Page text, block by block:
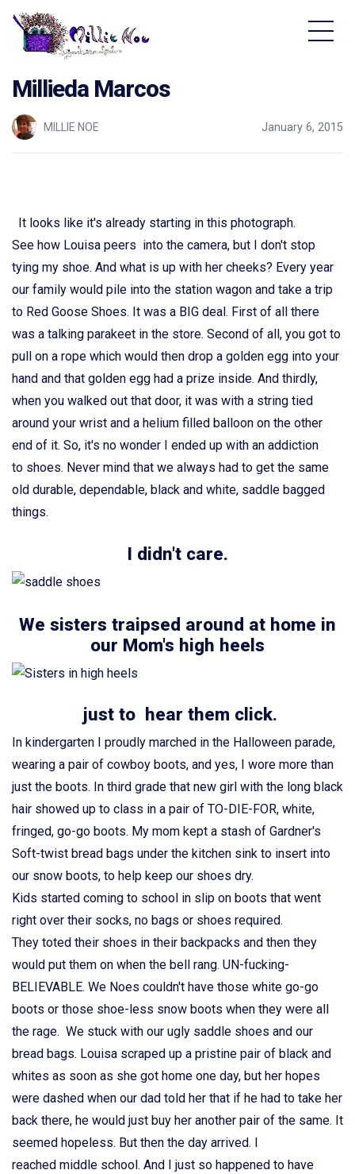
Millieda Marcos
MILLIE NOE January 6, 2015
It looks like it's already starting in this photograph.
See how Louisa peers into the camera, but I don't stop
tying my shoe. And what is up with her cheeks? Every year
our family would pile into the station wagon and take a trip
to Red Goose Shoes. It was a BIG deal. First of all there
was a talking parakeet in the store. Second of all, you got to
pull on a rope which would then drop a golden egg into your
hand and that golden egg had a prize inside. And thirdly,
when you walked out that door, it was with a string tied
around your wrist and a helium filled balloon on the other
end of it. So, it's no wonder I ended up with an addiction
to shoes. Never mind that we always had to get the same
old durable, dependable, black and white, saddle bagged
things.
I didn't care.
We sisters traipsed around at home in
our Mom's high heels
just to hear them click.
In kindergarten I proudly marched in the Halloween parade,
wearing a pair of cowboy boots, and yes, I wore more than
just the boots. In third grade that new girl with the long black
hair showed up to class in a pair of TO-DIE-FOR, white,
fringed, go-go boots. My mom kept a stash of Gardner's
Soft-twist bread bags under the kitchen sink to insert into
our snow boots, to help keep our shoes dry.
Kids started coming to school in slip on boots that went
right over their socks, no bags or shoes required.
They toted their shoes in their backpacks and then they
would put them on when the bell rang. UN-fucking-
BELIEVABLE. We Noes couldn't have those white go-go
boots or those shoe-less snow boots when they were all
the rage. We stuck with our ugly saddle shoes and our
bread bags. Louisa scraped up a pristine pair of black and
whites as soon as she got home one day, but her hopes
were dashed when our dad told her that if he had to take her
back there, he would just buy her another pair of the same. It
seemed hopeless. But then the day arrived. I
reached middle school. And I just so happened to have